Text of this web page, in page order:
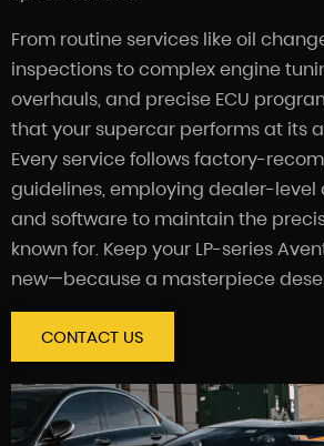
From routine services like oil
inspections to complex engine
overhauls, and precise ECU
that your supercar performs at its
Every service follows factory-
guidelines, employing dealer-level
and software to maintain the
known for. Keep your LP-series
new—because a masterpiece
CONTACT US